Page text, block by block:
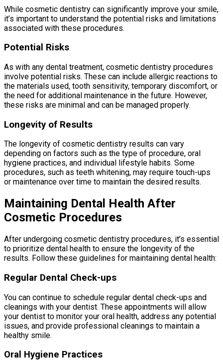
While cosmetic dentistry can significantly improve your smile,
it’s important to understand the potential risks and limitations
associated with these procedures.
Potential Risks
As with any dental treatment, cosmetic dentistry procedures
involve potential risks. These can include allergic reactions to
the materials used, tooth sensitivity, temporary discomfort, or
the need for additional maintenance in the future. However,
these risks are minimal and can be managed properly.
Longevity of Results
The longevity of cosmetic dentistry results can vary
depending on factors such as the type of procedure, oral
hygiene practices, and individual lifestyle habits. Some
procedures, such as teeth whitening, may require touch-ups
or maintenance over time to maintain the desired results.
Maintaining Dental Health After
Cosmetic Procedures
After undergoing cosmetic dentistry procedures, it’s essential
to prioritize dental health to ensure the longevity of the
results. Follow these guidelines for maintaining dental health:
Regular Dental Check-ups
You can continue to schedule regular dental check-ups and
cleanings with your dentist. These appointments will allow
your dentist to monitor your oral health, address any potential
issues, and provide professional cleanings to maintain a
healthy smile.
Oral Hygiene Practices